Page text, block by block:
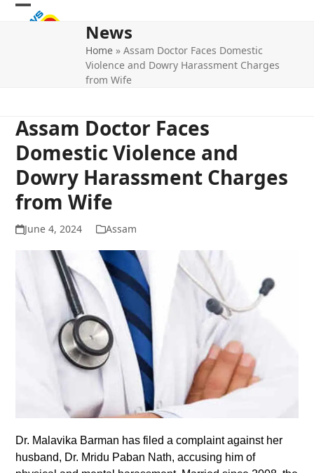
Skip
Open
Close
News
Home »Assam Doctor Faces Domestic
Violence and Dowry Harassment Charges
from Wife
Assam Doctor Faces
Domestic Violence and
Dowry Harassment Charges
from Wife
June 4, 2024 Assam
Dr. Malavika Barman has filed a complaint against her
husband, Dr. Mridu Paban Nath, accusing him of